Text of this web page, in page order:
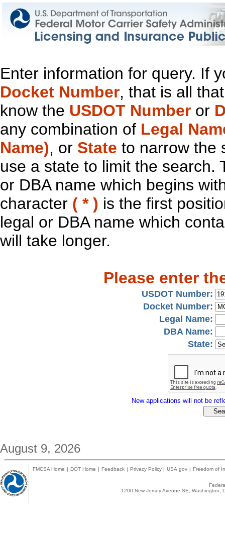
Enter information for query. If
Docket Number, that is all
know the USDOT Number or
any combination of Legal
Name), or State to narrow the
use a state to limit the search.
or DBA name which begins
character ( * ) is the first
legal or DBA name which
will take longer.
Please enter
USDOT Number:
Docket Number:
Legal Name:
DBA Name:
State:
New applications will not be
August 9, 2026
FMCSA Home | DOT Home | Feedback | Privacy Policy | USA.gov | Freedom of
1200 New Jersey Avenue SE,